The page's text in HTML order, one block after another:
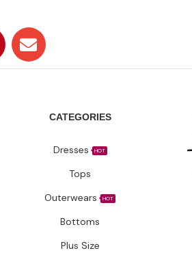
CATEGORIES
Dresses HOT
Tops
Outerwears
HOT
Bottoms
Plus Size